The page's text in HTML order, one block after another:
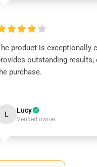
product is exceptionally
outstanding
purchase.
L Lucy
Verified owner